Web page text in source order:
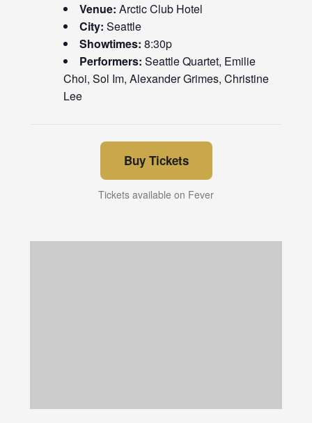
Venue: Arctic Club Hotel
City: Seattle
Showtimes: 8:30p
Performers: Seattle Quartet, Emilie
Choi, Sol Im, Alexander Grimes, Christine
Lee
Buy Tickets
Tickets available on Fever